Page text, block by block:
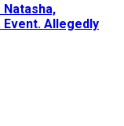
Natasha,
Event. Allegedly